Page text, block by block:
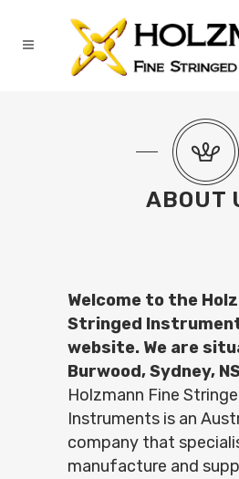
ABOUT
Welcome to the
Stringed
website. We are
Burwood, Sydney,
Holzmann Fine
Instruments is an
company that
manufacture and